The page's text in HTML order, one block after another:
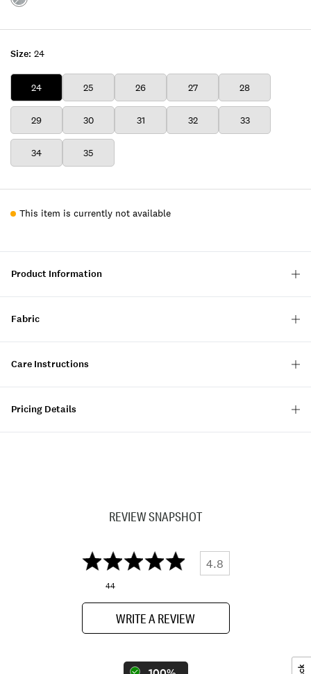
Size: 24
24 25 26 27 28
29 30 31 32 33
34 35
Color:MACKIE
This item is currently not available
Product Information
Fabric
Care Instructions
Pricing Details
REVIEW SNAPSHOT
4.8
44
WRITE A REVIEW